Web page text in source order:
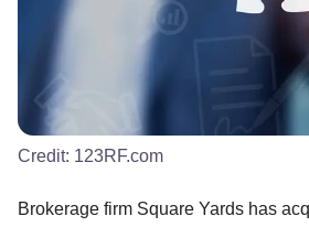
Credit: 123RF.com
Brokerage firm Square Yards has